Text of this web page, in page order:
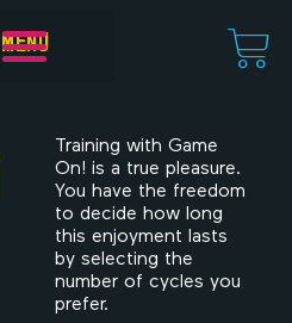
MENU
Training with Game
On! is a true pleasure.
You have the freedom
to decide how long
this enjoyment lasts
by selecting the
number of cycles you
prefer.